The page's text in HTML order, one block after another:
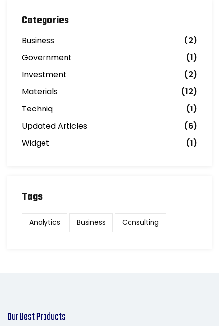
Categories
Business
(2)
Government
(1)
Investment
(2)
Materials
(12)
Techniq
(1)
Updated Articles
(6)
Widget
(1)
Tags
Analytics Business Consulting
Our Best Products